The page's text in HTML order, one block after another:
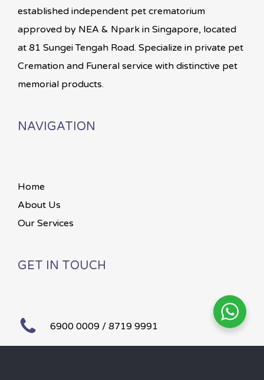
established independent pet crematorium
approved by NEA & Npark in Singapore, located
at 81 Sungei Tengah Road. Specialize in private pet
Cremation and Funeral service with distinctive pet
memorial products.
NAVIGATION
Home
About Us
Our Services
GET IN TOUCH
6900 0009 / 8719 9991